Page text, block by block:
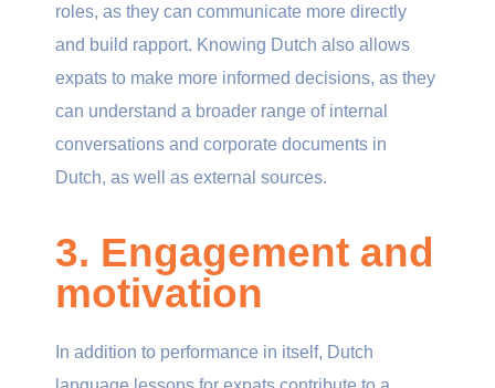
roles, as they can communicate more directly
and build rapport. Knowing Dutch also allows
expats to make more informed decisions, as they
can understand a broader range of internal
conversations and corporate documents in
Dutch, as well as external sources.
3. Engagement and
motivation
In addition to performance in itself, Dutch